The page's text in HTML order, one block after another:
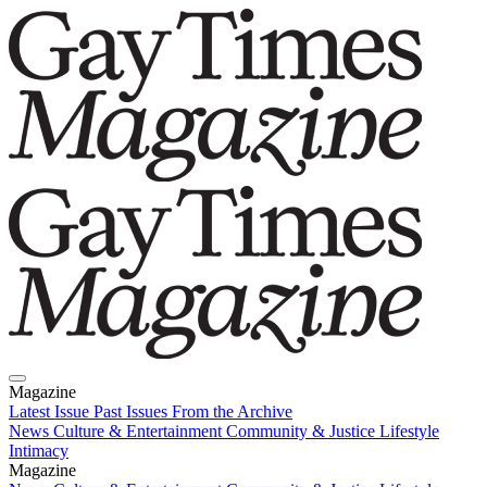
Magazine
Latest Issue Past Issues From the Archive
News Culture & Entertainment Community & Justice Lifestyle
Intimacy
Magazine